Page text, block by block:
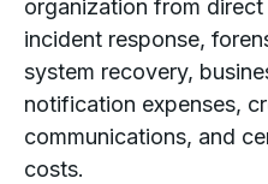
organization from
incident response,
system recovery,
notification expenses,
communications, and
costs.